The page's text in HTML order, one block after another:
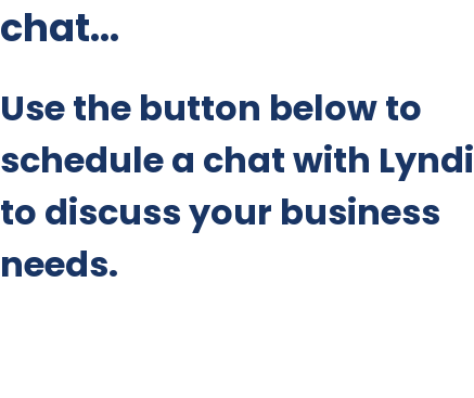
chat...
Use the button below to
schedule a chat with Lyndi
to discuss your business
needs.